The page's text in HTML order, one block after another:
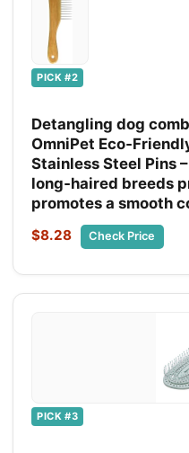
PICK #2
Detangling dog
OmniPet
Stainless Steel Pins
long‑haired breeds
promotes a smooth
$8.28 Check Price
PICK #3